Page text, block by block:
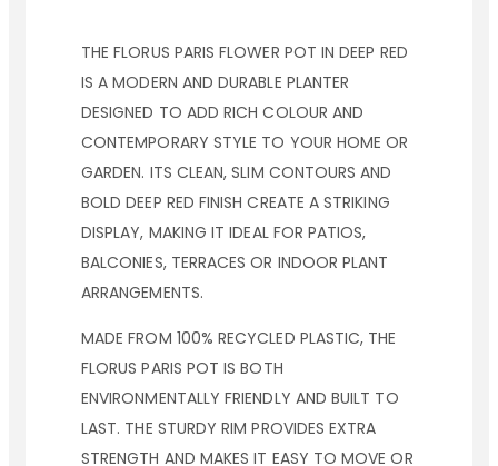
THE FLORUS PARIS FLOWER POT IN DEEP RED
IS A MODERN AND DURABLE PLANTER
DESIGNED TO ADD RICH COLOUR AND
CONTEMPORARY STYLE TO YOUR HOME OR
GARDEN. ITS CLEAN, SLIM CONTOURS AND
BOLD DEEP RED FINISH CREATE A STRIKING
DISPLAY, MAKING IT IDEAL FOR PATIOS,
BALCONIES, TERRACES OR INDOOR PLANT
ARRANGEMENTS.
MADE FROM 100% RECYCLED PLASTIC, THE
FLORUS PARIS POT IS BOTH
ENVIRONMENTALLY FRIENDLY AND BUILT TO
LAST. THE STURDY RIM PROVIDES EXTRA
STRENGTH AND MAKES IT EASY TO MOVE OR